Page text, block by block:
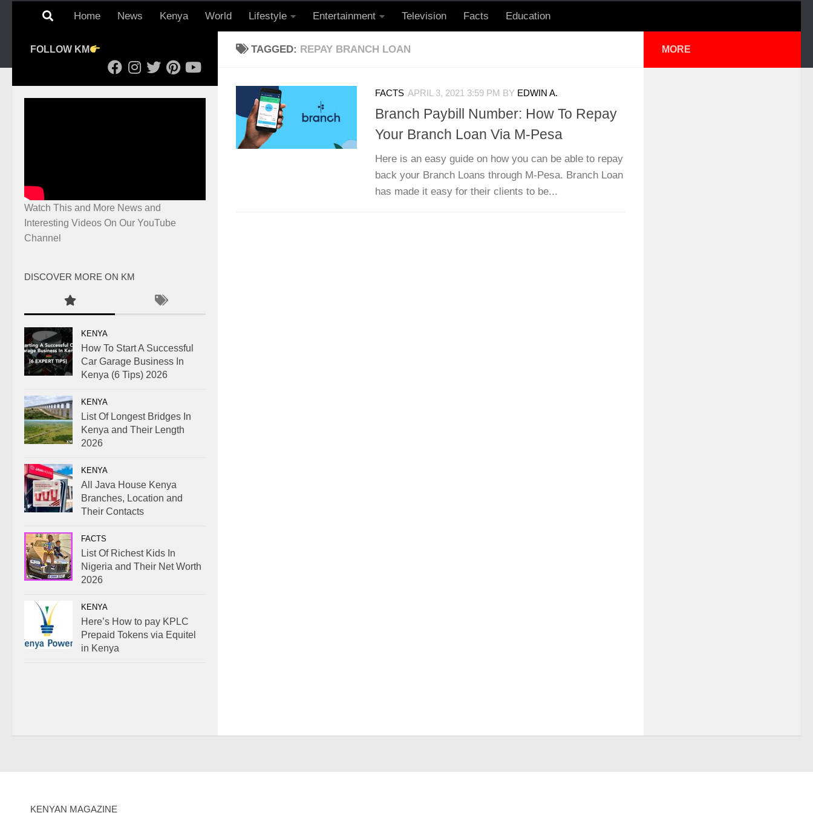
Home News Kenya World Lifestyle Entertainment Television Facts Education
TAGGED: REPAY BRANCH LOAN
FACTS APRIL 3, 2021 3:59 PM BY EDWIN A.
Branch Paybill Number: How To Repay
Your Branch Loan Via M-Pesa
Here is an easy guide on how you can be able to repay
back your Branch Loans through M-Pesa. Branch Loan
has made it easy for their clients to be...
FOLLOW KM
Watch This and More News and
Interesting Videos On Our YouTube
Channel
DISCOVER MORE ON KM
KENYA
How To Start A Successful
Car Garage Business In
Kenya (6 Tips) 2026
KENYA
List Of Longest Bridges In
Kenya and Their Length
2026
KENYA
All Java House Kenya
Branches, Location and
Their Contacts
FACTS
List Of Richest Kids In
Nigeria and Their Net Worth
2026
KENYA
Here’s How to pay KPLC
Prepaid Tokens via Equitel
in Kenya
MORE
KENYAN MAGAZINE